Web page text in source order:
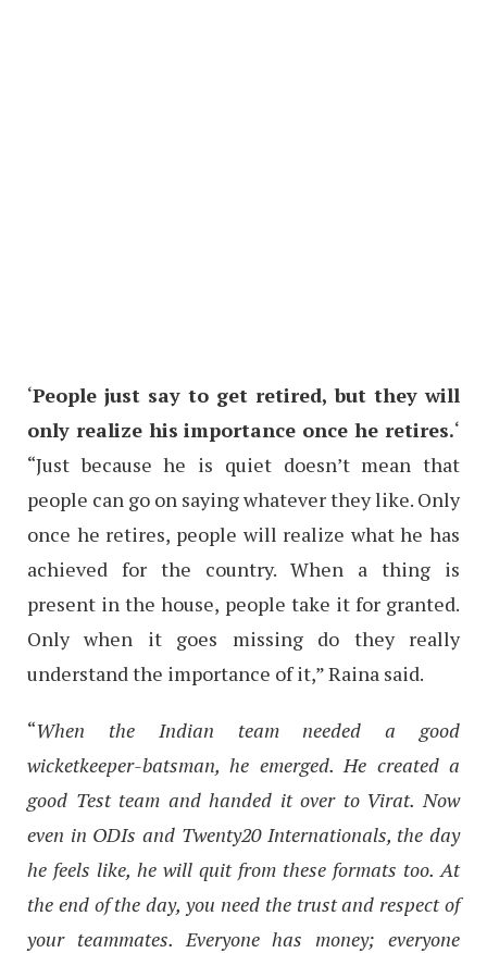
‘People just say to get retired, but they will
only realize his importance once he retires.‘
“Just because he is quiet doesn’t mean that
people can go on saying whatever they like. Only
once he retires, people will realize what he has
achieved for the country. When a thing is
present in the house, people take it for granted.
Only when it goes missing do they really
understand the importance of it,” Raina said.
“When the Indian team needed a good
wicketkeeper-batsman, he emerged. He created a
good Test team and handed it over to Virat. Now
even in ODIs and Twenty20 Internationals, the day
he feels like, he will quit from these formats too. At
the end of the day, you need the trust and respect of
your teammates. Everyone has money; everyone